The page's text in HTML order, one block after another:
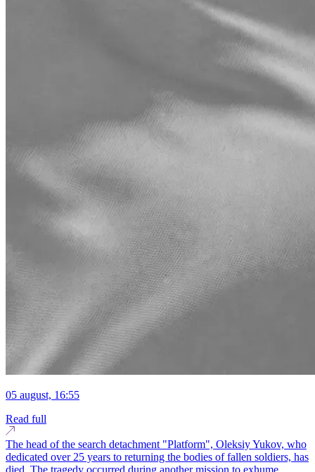
05 august, 16:55
Read full
The head of the search detachment "Platform", Oleksiy Yukov, who
dedicated over 25 years to returning the bodies of fallen soldiers, has
died. The tragedy occurred during another mission to exhume